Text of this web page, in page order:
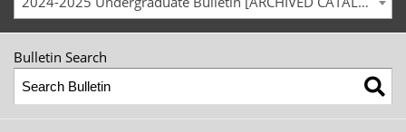
Bulletin Search